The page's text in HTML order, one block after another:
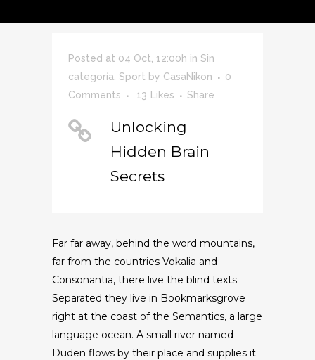
Posted at 04 Oct, 12:00h in Sin
categoría Sport by CasaNikon
0
Comments
13 Likes Share
Unlocking
Hidden Brain
Secrets
Far far away, behind the word mountains,
far from the countries Vokalia and
Consonantia, there live the blind texts.
Separated they live in Bookmarksgrove
right at the coast of the Semantics, a large
language ocean. A small river named
Duden flows by their place and supplies it